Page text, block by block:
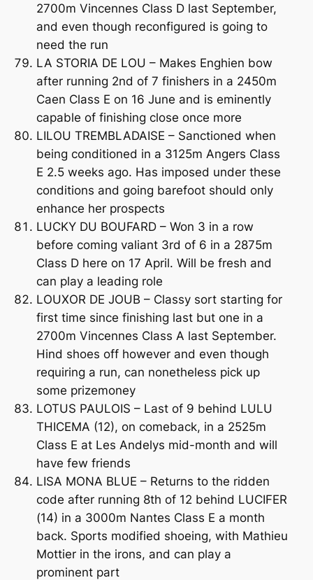
2700m Vincennes Class D last September,
and even though reconfigured is going to
need the run
LA STORIA DE LOU – Makes Enghien bow
after running 2nd of 7 finishers in a 2450m
Caen Class E on 16 June and is eminently
capable of finishing close once more
LILOU TREMBLADAISE – Sanctioned when
being conditioned in a 3125m Angers Class
E 2.5 weeks ago. Has imposed under these
conditions and going barefoot should only
enhance her prospects
LUCKY DU BOUFARD – Won 3 in a row
before coming valiant 3rd of 6 in a 2875m
Class D here on 17 April. Will be fresh and
can play a leading role
LOUXOR DE JOUB – Classy sort starting for
first time since finishing last but one in a
2700m Vincennes Class A last September.
Hind shoes off however and even though
requiring a run, can nonetheless pick up
some prizemoney
LOTUS PAULOIS – Last of 9 behind LULU
THICEMA (12), on comeback, in a 2525m
Class E at Les Andelys mid-month and will
have few friends
LISA MONA BLUE – Returns to the ridden
code after running 8th of 12 behind LUCIFER
(14) in a 3000m Nantes Class E a month
back. Sports modified shoeing, with Mathieu
Mottier in the irons, and can play a
prominent part